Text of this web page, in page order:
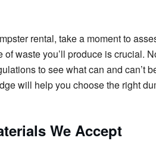
rental, take a moment to
of waste you’ll produce is crucial.
to see what can and can’t
will help you choose the right
We Accept